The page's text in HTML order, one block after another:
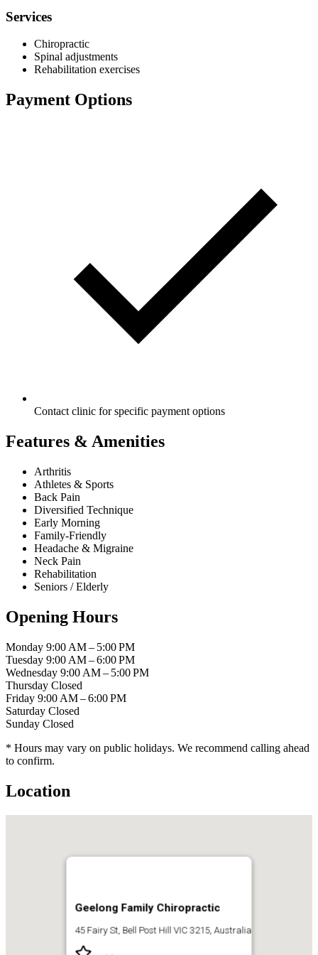
Services
Chiropractic
Spinal adjustments
Rehabilitation exercises
Payment Options
Contact clinic for specific payment options
Features & Amenities
Arthritis
Athletes & Sports
Back Pain
Diversified Technique
Early Morning
Family-Friendly
Headache & Migraine
Neck Pain
Rehabilitation
Seniors / Elderly
Opening Hours
Monday 9:00 AM – 5:00 PM
Tuesday 9:00 AM – 6:00 PM
Wednesday 9:00 AM – 5:00 PM
Thursday Closed
Friday 9:00 AM – 6:00 PM
Saturday Closed
Sunday Closed
* Hours may vary on public holidays. We recommend calling ahead
to confirm.
Location
Geelong Family Chiropractic
45 Fairy St, Bell Post Hill VIC 3215, Australia